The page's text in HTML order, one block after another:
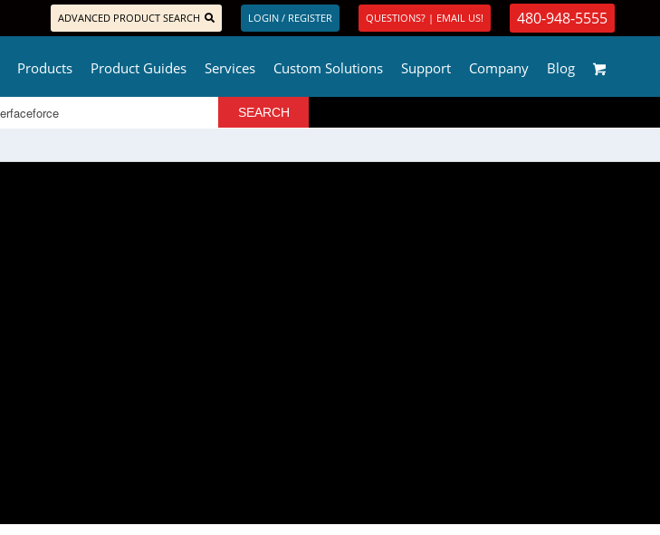
ADVANCED PRODUCT SEARCH LOGIN / REGISTER QUESTIONS? | EMAIL US! 480-948-5555
Products Product Guides Services Custom Solutions Support Company Blog